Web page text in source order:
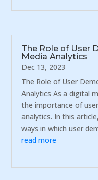
The Role of User
Media Analytics
Dec 13, 2023
The Role of User
Analytics As a digital
the importance of
analytics. In this
ways in which user
read more